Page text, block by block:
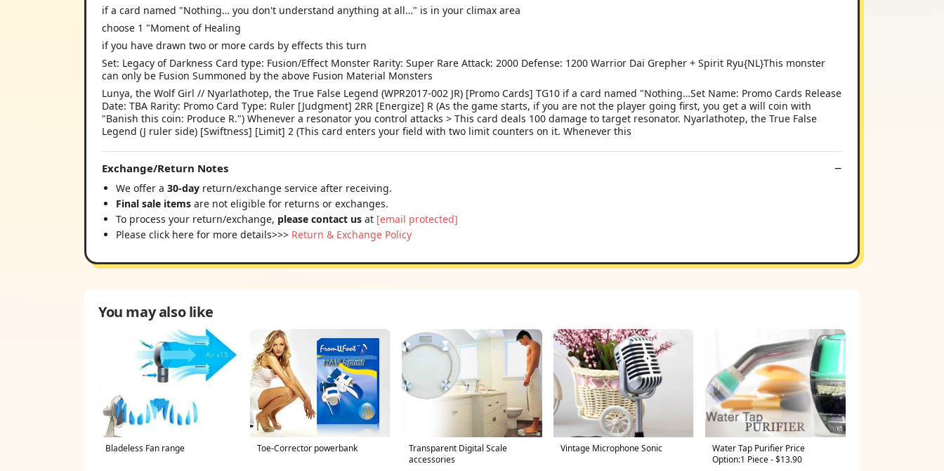
if a card named "Nothing… you don't understand anything at all…" is in your climax area
choose 1 "Moment of Healing
if you have drawn two or more cards by effects this turn
Set: Legacy of Darkness Card type: Fusion/Effect Monster Rarity: Super Rare Attack: 2000 Defense: 1200 Warrior Dai Grepher + Spirit Ryu{NL}This monster
can only be Fusion Summoned by the above Fusion Material Monsters
Lunya, the Wolf Girl // Nyarlathotep, the True False Legend (WPR2017-002 JR) [Promo Cards] TG10 if a card named "Nothing…Set Name: Promo Cards Release
Date: TBA Rarity: Promo Card Type: Ruler [Judgment] 2RR [Energize] R (As the game starts, if you are not the player going first, you get a will coin with
"Banish this coin: Produce R.") Whenever a resonator you control attacks > This card deals 100 damage to target resonator. Nyarlathotep, the True False
Legend (J ruler side) [Swiftness] [Limit] 2 (This card enters your field with two limit counters on it. Whenever this
Exchange/Return Notes
We offer a 30-day return/exchange service after receiving.
Final sale items are not eligible for returns or exchanges.
To process your return/exchange, please contact us at [email protected]
Please click here for more details>>> Return & Exchange Policy
You may also like
Bladeless Fan range Toe-Corrector powerbank
Transparent Digital Scale
accessories
Vintage Microphone Sonic
Water Tap Purifier Price
Option:1 Piece - $13.90